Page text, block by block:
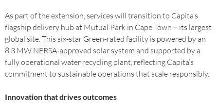
As part of the extension, services will transition to Capita’s
flagship delivery hub at Mutual Park in Cape Town – its largest
global site. This six-star Green-rated facility is powered by an
8.3 MW NERSA-approved solar system and supported by a
fully operational water recycling plant, reflecting Capita’s
commitment to sustainable operations that scale responsibly.
Innovation that drives outcomes